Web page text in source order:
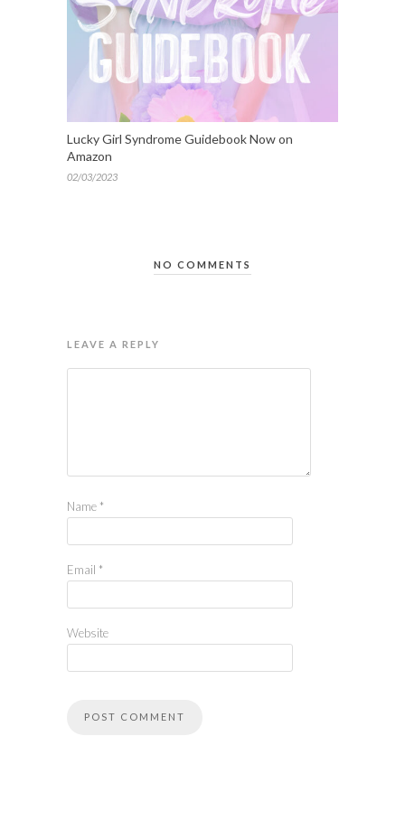
Lucky Girl Syndrome Guidebook Now on
Amazon
02/03/2023
NO COMMENTS
LEAVE A REPLY
Name *
Email *
Website